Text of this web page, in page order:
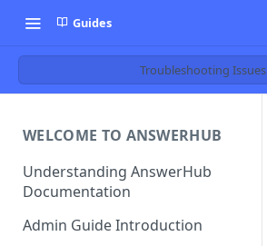
Guides
Troubleshooting Issues
WELCOME TO ANSWERHUB
Understanding AnswerHub
Documentation
Admin Guide Introduction